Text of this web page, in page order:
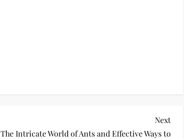
Next
The Intricate World of Ants and Effective Ways to